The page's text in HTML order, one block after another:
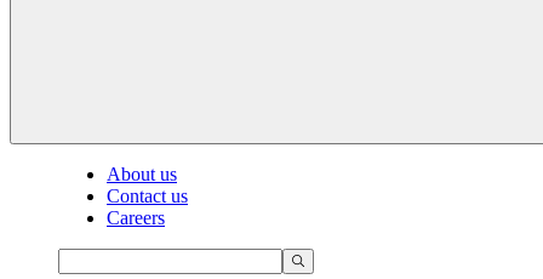
About us
Contact us
Careers